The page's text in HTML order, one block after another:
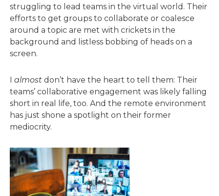
struggling to lead teams in the virtual world. Their
efforts to get groups to collaborate or coalesce
around a topic are met with crickets in the
background and listless bobbing of heads on a
screen.
I almost don’t have the heart to tell them: Their
teams’ collaborative engagement was likely falling
short in real life, too. And the remote environment
has just shone a spotlight on their former
mediocrity.